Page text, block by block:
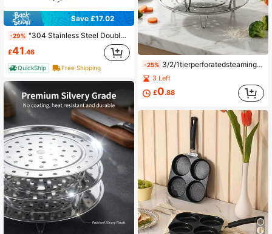
Save £17.02
-29% "304 Stainless Steel Double-Layer Rice Noodle Machine - Drawer-Style Home And Commercial Steamer For Rice Noodles, Cool Skin, And Mini Steam Cabinet, Steaming Trays"
£41.46
QuickShip Free Shipping -25% 3/2/1tierperforatedsteamingtraystackabledesignwithsupportlegsrustproofheatresistantdurableconstructionmultiplesizesavailableforeasyfitindifferentpotsversatileforsteamingvegetablesdumplingsseafoodmeatandmoreeasycleananddishwashersafeessentialkitchencookingtoolfordailyprepandholidaymeals
3 Left
£0.88